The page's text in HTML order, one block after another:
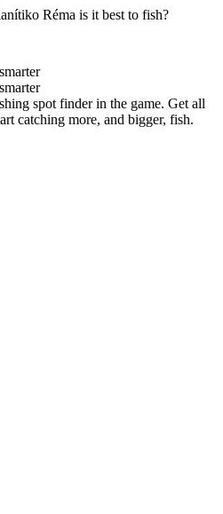
Réma is it best to fish?
spot finder in the game. Get all
catching more, and bigger, fish.